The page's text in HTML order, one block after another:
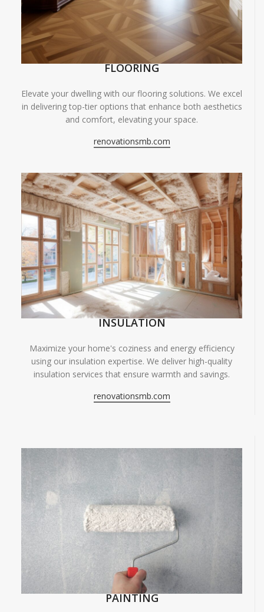
FLOORING
Elevate your dwelling with our flooring solutions. We excel
in delivering top-tier options that enhance both aesthetics
and comfort, elevating your space.
renovationsmb.com
INSULATION
Maximize your home's coziness and energy efficiency
using our insulation expertise. We deliver high-quality
insulation services that ensure warmth and savings.
renovationsmb.com
PAINTING